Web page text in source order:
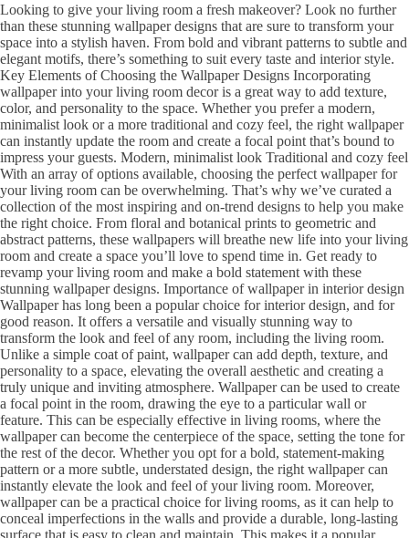
Looking to give your living room a fresh makeover? Look no further
than these stunning wallpaper designs that are sure to transform your
space into a stylish haven. From bold and vibrant patterns to subtle and
elegant motifs, there’s something to suit every taste and interior style.
Key Elements of Choosing the Wallpaper Designs Incorporating
wallpaper into your living room decor is a great way to add texture,
color, and personality to the space. Whether you prefer a modern,
minimalist look or a more traditional and cozy feel, the right wallpaper
can instantly update the room and create a focal point that’s bound to
impress your guests. Modern, minimalist look Traditional and cozy feel
With an array of options available, choosing the perfect wallpaper for
your living room can be overwhelming. That’s why we’ve curated a
collection of the most inspiring and on-trend designs to help you make
the right choice. From floral and botanical prints to geometric and
abstract patterns, these wallpapers will breathe new life into your living
room and create a space you’ll love to spend time in. Get ready to
revamp your living room and make a bold statement with these
stunning wallpaper designs. Importance of wallpaper in interior design
Wallpaper has long been a popular choice for interior design, and for
good reason. It offers a versatile and visually stunning way to
transform the look and feel of any room, including the living room.
Unlike a simple coat of paint, wallpaper can add depth, texture, and
personality to a space, elevating the overall aesthetic and creating a
truly unique and inviting atmosphere. Wallpaper can be used to create
a focal point in the room, drawing the eye to a particular wall or
feature. This can be especially effective in living rooms, where the
wallpaper can become the centerpiece of the space, setting the tone for
the rest of the decor. Whether you opt for a bold, statement-making
pattern or a more subtle, understated design, the right wallpaper can
instantly elevate the look and feel of your living room. Moreover,
wallpaper can be a practical choice for living rooms, as it can help to
conceal imperfections in the walls and provide a durable, long-lasting
surface that is easy to clean and maintain. This makes it a popular